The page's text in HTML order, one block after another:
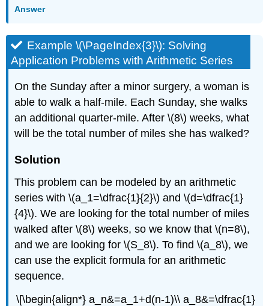
Answer
Example \(\PageIndex{3}\): Solving
Application Problems with Arithmetic Series
On the Sunday after a minor surgery, a woman is
able to walk a half-mile. Each Sunday, she walks
an additional quarter-mile. After \(8\) weeks, what
will be the total number of miles she has walked?
Solution
This problem can be modeled by an arithmetic
series with \(a_1=\dfrac{1}{2}\) and \(d=\dfrac{1}
{4}\). We are looking for the total number of miles
walked after \(8\) weeks, so we know that \(n=8\),
and we are looking for \(S_8\). To find \(a_8\), we
can use the explicit formula for an arithmetic
sequence.
\[\begin{align*} a_n&=a_1+d(n-1)\\ a_8&=\dfrac{1}